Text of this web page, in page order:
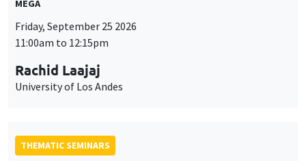
MEGA
Friday, September 25 2026
11:00am to 12:15pm
Rachid Laajaj
University of Los Andes
THEMATIC SEMINARS